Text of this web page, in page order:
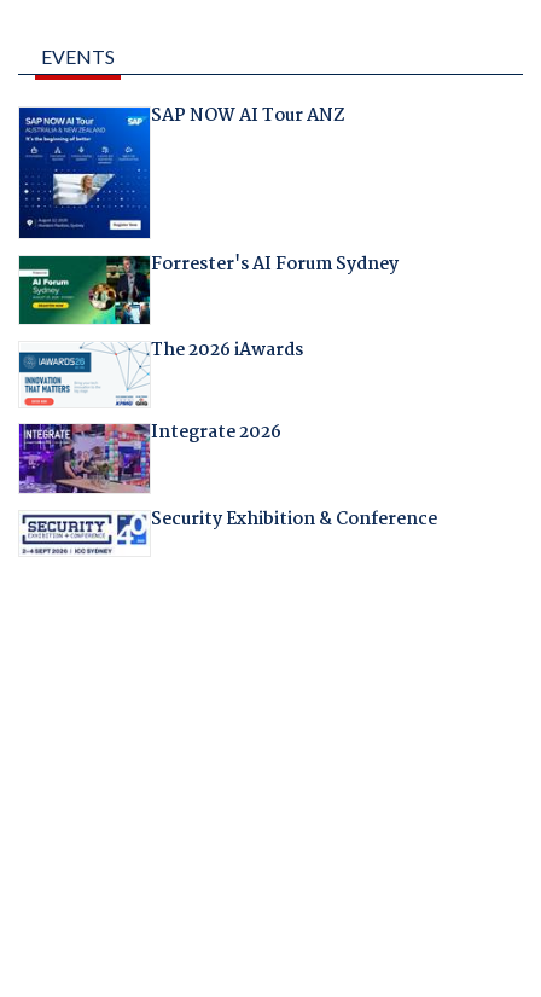
EVENTS
SAP NOW AI Tour ANZ
Forrester's AI Forum Sydney
The 2026 iAwards
Integrate 2026
Security Exhibition & Conference